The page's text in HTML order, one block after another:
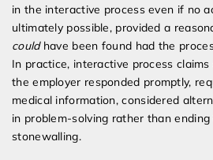
in the interactive process even if no
ultimately possible, provided a
couldhave been found had the
In practice, interactive process
the employer responded promptly,
medical information, considered
in problem-solving rather than
stonewalling.